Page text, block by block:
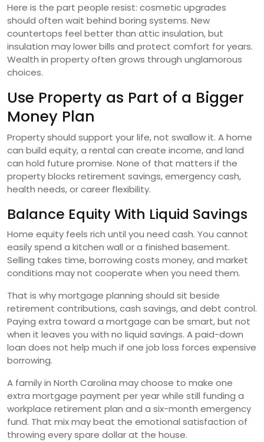
Here is the part people resist: cosmetic upgrades
should often wait behind boring systems. New
countertops feel better than attic insulation, but
insulation may lower bills and protect comfort for years.
Wealth in property often grows through unglamorous
choices.
Use Property as Part of a Bigger
Money Plan
Property should support your life, not swallow it. A home
can build equity, a rental can create income, and land
can hold future promise. None of that matters if the
property blocks retirement savings, emergency cash,
health needs, or career flexibility.
Balance Equity With Liquid Savings
Home equity feels rich until you need cash. You cannot
easily spend a kitchen wall or a finished basement.
Selling takes time, borrowing costs money, and market
conditions may not cooperate when you need them.
That is why mortgage planning should sit beside
retirement contributions, cash savings, and debt control.
Paying extra toward a mortgage can be smart, but not
when it leaves you with no liquid savings. A paid-down
loan does not help much if one job loss forces expensive
borrowing.
A family in North Carolina may choose to make one
extra mortgage payment per year while still funding a
workplace retirement plan and a six-month emergency
fund. That mix may beat the emotional satisfaction of
throwing every spare dollar at the house.